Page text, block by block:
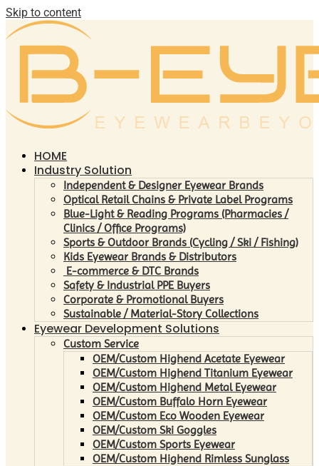
Skip to content
HOME
Industry Solution
Independent & Designer Eyewear Brands
Optical Retail Chains & Private Label Programs
Blue-Light & Reading Programs (Pharmacies /
Clinics / Office Programs)
Sports & Outdoor Brands (Cycling / Ski / Fishing)
Kids Eyewear Brands & Distributors
E-commerce & DTC Brands
Safety & Industrial PPE Buyers
Corporate & Promotional Buyers
Sustainable / Material-Story Collections
Eyewear Development Solutions
Custom Service
OEM/Custom Highend Acetate Eyewear
OEM/Custom Highend Titanium Eyewear
OEM/Custom Highend Metal Eyewear
OEM/Custom Buffalo Horn Eyewear
OEM/Custom Eco Wooden Eyewear
OEM/Custom Ski Goggles
OEM/Custom Sports Eyewear
OEM/Custom Highend Rimless Sunglass